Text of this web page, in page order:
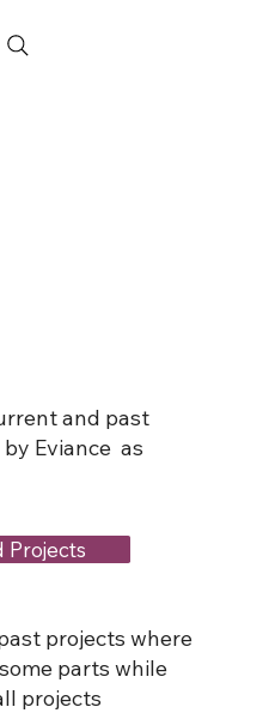
and past
Eviance as
Projects
projects where
parts while
projects